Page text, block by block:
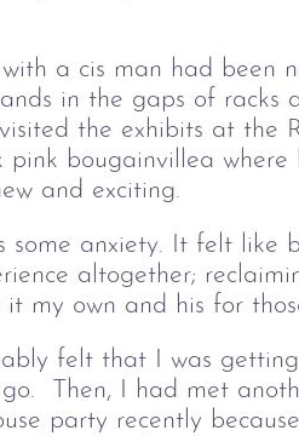
a cis man had been
in the gaps of racks
the exhibits at the
bougainvillea where
and exciting.
some anxiety. It felt
altogether;
it my own and his for
felt that I was
Then, I had met
party recently